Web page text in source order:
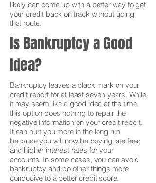
likely can come up with a better way to get
your credit back on track without going
that route.
Is Bankruptcy a Good
Idea?
Bankruptcy leaves a black mark on your
credit report for at least seven years. While
it may seem like a good idea at the time,
this option does nothing to repair the
negative information on your credit report.
It can hurt you more in the long run
because you will now be paying late fees
and higher interest rates for your
accounts. In some cases, you can avoid
bankruptcy and do other things more
conducive to a better credit score.